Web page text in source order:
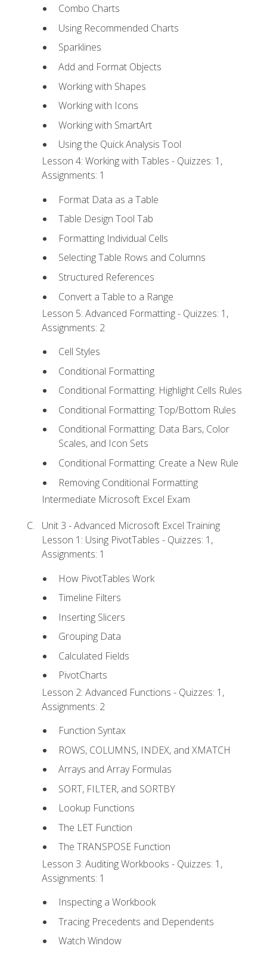
Combo Charts
Using Recommended Charts
Sparklines
Add and Format Objects
Working with Shapes
Working with Icons
Working with SmartArt
Using the Quick Analysis Tool
Lesson 4: Working with Tables - Quizzes: 1,
Assignments: 1
Format Data as a Table
Table Design Tool Tab
Formatting Individual Cells
Selecting Table Rows and Columns
Structured References
Convert a Table to a Range
Lesson 5: Advanced Formatting - Quizzes: 1,
Assignments: 2
Cell Styles
Conditional Formatting
Conditional Formatting: Highlight Cells Rules
Conditional Formatting: Top/Bottom Rules
Conditional Formatting: Data Bars, Color
Scales, and Icon Sets
Conditional Formatting: Create a New Rule
Removing Conditional Formatting
Intermediate Microsoft Excel Exam
Unit 3 - Advanced Microsoft Excel Training
Lesson 1: Using PivotTables - Quizzes: 1,
Assignments: 1
How PivotTables Work
Timeline Filters
Inserting Slicers
Grouping Data
Calculated Fields
PivotCharts
Lesson 2: Advanced Functions - Quizzes: 1,
Assignments: 2
Function Syntax
ROWS, COLUMNS, INDEX, and XMATCH
Arrays and Array Formulas
SORT, FILTER, and SORTBY
Lookup Functions
The LET Function
The TRANSPOSE Function
Lesson 3: Auditing Workbooks - Quizzes: 1,
Assignments: 1
Inspecting a Workbook
Tracing Precedents and Dependents
Watch Window